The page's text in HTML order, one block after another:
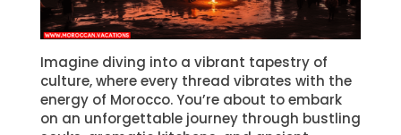
Imagine diving into a vibrant tapestry of
culture, where every thread vibrates with the
energy of Morocco. You’re about to embark
on an unforgettable journey through bustling